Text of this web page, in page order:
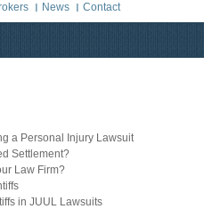
News Contact
a Personal Injury Lawsuit
Settlement?
Law Firm?
in JUUL Lawsuits